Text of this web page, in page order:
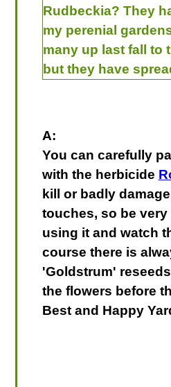
Rudbeckia? They
my perenial
many up last fall to
but they have
A:
You can carefully
with the herbicide
kill or badly
touches, so be
using it and watch
course there is
'Goldstrum'
the flowers before
Best and Happy